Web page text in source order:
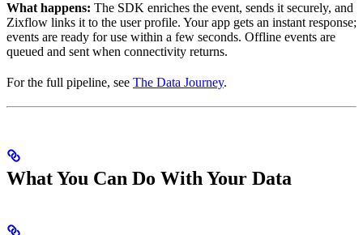
What happens: The SDK enriches the event, sends it securely, and
Zixflow links it to the user profile. Your app gets an instant response;
events are ready for use within a few seconds. Offline events are
queued and sent when connectivity returns.
For the full pipeline, see The Data Journey.
What You Can Do With Your Data